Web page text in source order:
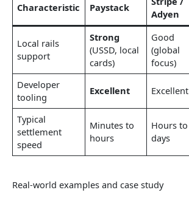
Characteristic Paystack
Adyen
Local rails
support
Strong
(USSD, local
cards)
Good
(global
focus)
Developer
tooling
Excellent Excellent
Typical
settlement
speed
Minutes to
hours
Hours to
days
Real-world examples and case study